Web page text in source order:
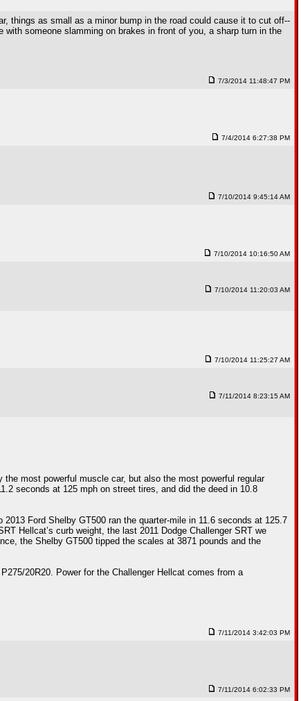
things as small as a minor bump in the road could cause it to cut off--
someone slamming on brakes in front of you, a sharp turn in the
7/3/2014 11:48:47 PM
7/4/2014 6:27:38 PM
7/10/2014 9:45:14 AM
7/10/2014 10:16:50 AM
7/10/2014 11:20:03 AM
7/10/2014 11:25:27 AM
7/11/2014 8:23:15 AM
most powerful muscle car, but also the most powerful regular
seconds at 125 mph on street tires, and did the deed in 10.8
Ford Shelby GT500 ran the quarter-mile in 11.6 seconds at 125.7
Hellcat’s curb weight, the last 2011 Dodge Challenger SRT we
the Shelby GT500 tipped the scales at 3871 pounds and the
20R20. Power for the Challenger Hellcat comes from a
7/11/2014 3:42:03 PM
7/11/2014 6:02:33 PM